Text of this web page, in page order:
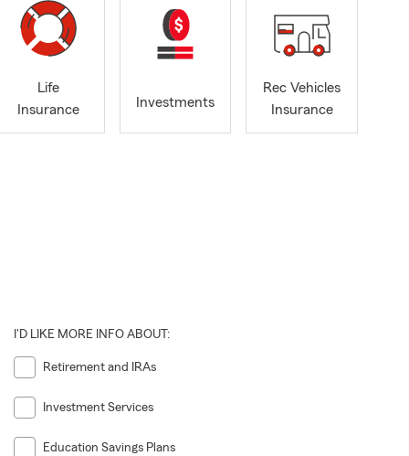
Life
Insurance
Investments
Rec Vehicles
Insurance
I'D LIKE MORE INFO ABOUT:
Retirement and IRAs
Investment Services
Education Savings Plans